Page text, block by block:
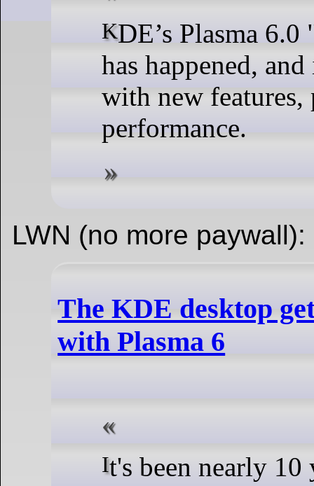
KDE’s Plasma 6.0 "Megarelease"
has happened,
with new features,
performance.
LWN (no more paywall):
The KDE desktop
with Plasma 6
It's been nearly 10 years since